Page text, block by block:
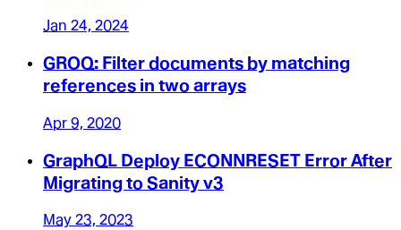
Jan 24, 2024
GROQ: Filter documents by matching
references in two arrays
Apr 9, 2020
GraphQL Deploy ECONNRESET Error After
Migrating to Sanity v3
May 23, 2023